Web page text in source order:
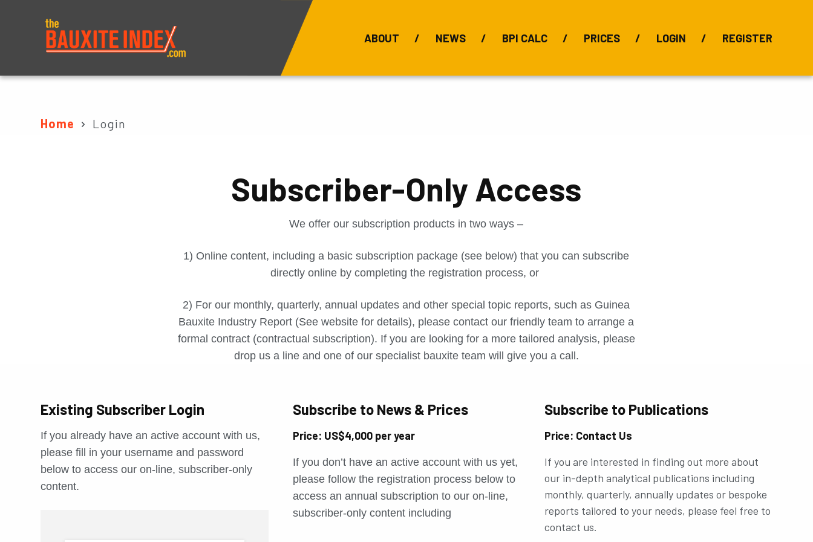
ABOUT NEWS BPI CALC PRICES LOGIN REGISTER
Home Login
Subscriber-Only Access
We offer our subscription products in two ways –
1) Online content, including a basic subscription package (see below) that you can subscribe
directly online by completing the registration process, or
2) For our monthly, quarterly, annual updates and other special topic reports, such as Guinea
Bauxite Industry Report (See website for details), please contact our friendly team to arrange a
formal contract (contractual subscription). If you are looking for a more tailored analysis, please
drop us a line and one of our specialist bauxite team will give you a call.
Existing Subscriber Login
If you already have an active account with us,
please fill in your username and password
below to access our on-line, subscriber-only
content.
Subscribe to News & Prices
Price: US$4,000 per year
If you don’t have an active account with us yet,
please follow the registration process below to
access an annual subscription to our on-line,
subscriber-only content including
Subscribe to Publications
Price: Contact Us
If you are interested in finding out more about
our in-depth analytical publications including
monthly, quarterly, annually updates or bespoke
reports tailored to your needs, please feel free to
contact us.